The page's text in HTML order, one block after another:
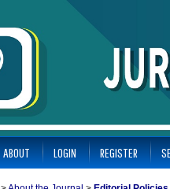
ABOUT LOGIN REGISTER